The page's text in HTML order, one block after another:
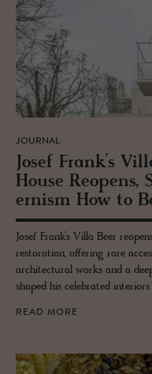
JOURNAL
Josef Frank’s
House
ernism How to
Josef Frank’s Villa Beer
restoration, offering rare
architectural works and a
shaped his celebrated
READ MORE